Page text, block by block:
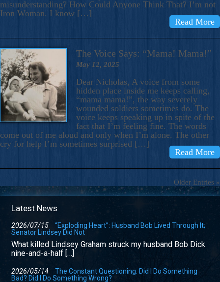
misunderstanding? How Could Anyone Think That? I’m not
Iron Woman. I know […]
Read More
The Voice Says: “Mama! Mama!”
May 12, 2025
Dear Nicholas, A voice from some
hidden place inside me keeps calling,
“mama mama!”, the way severely
wounded soldiers sometimes do. The
voice keeps speaking up in spite of the
fact that I’m feeling fine. The words
come out of me aloud and only when I’m alone. The other
cry for help I’m sometimes surprised […]
Read More
Older Entries »
Latest News
2026/07/15
“Exploding Heart”: Husband Bob Lived Through It;
Senator Lindsey Did Not
What killed Lindsey Graham struck my husband Bob Dick
nine-and-a-half […]
2026/05/14
The Constant Questioning: Did I Do Something
Bad? Did I Do Something Wrong?